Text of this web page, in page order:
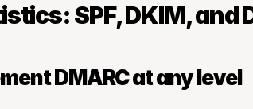
SPF, DKIM, and
DMARC at any level